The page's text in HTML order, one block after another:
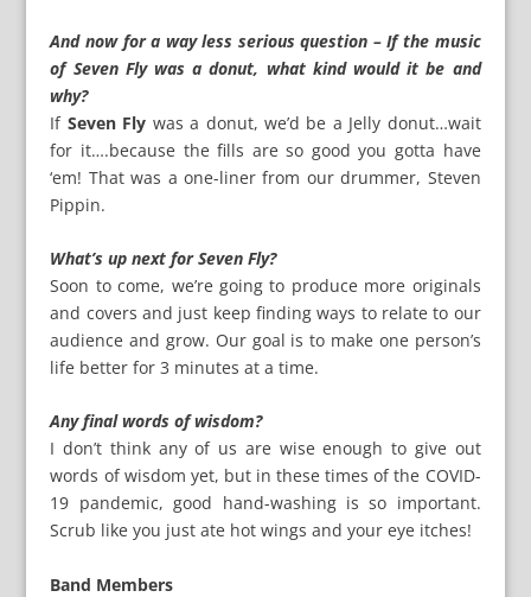
And now for a way less serious question – If the music
of Seven Fly was a donut, what kind would it be and
why?
IfSeven Fly was a donut, we’d be a Jelly donut…wait
for it….because the fills are so good you gotta have
‘em! That was a one-liner from our drummer, Steven
Pippin.
What’s up next for Seven Fly?
Soon to come, we’re going to produce more originals
and covers and just keep finding ways to relate to our
audience and grow. Our goal is to make one person’s
life better for 3 minutes at a time.
Any final words of wisdom?
I don’t think any of us are wise enough to give out
words of wisdom yet, but in these times of the COVID-
19 pandemic, good hand-washing is so important.
Scrub like you just ate hot wings and your eye itches!
Band Members